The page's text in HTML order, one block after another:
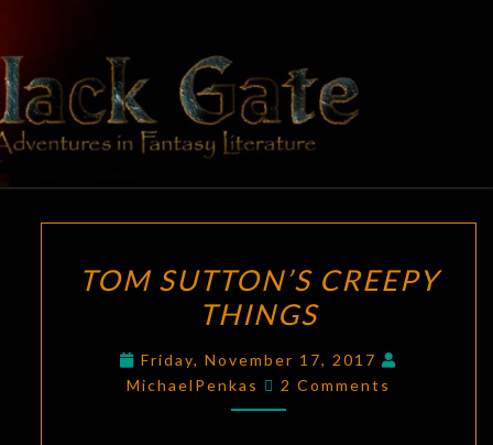
content
BLACK
GATE
Adventures
In Fantasy
Literature
SUTTON’S
CREEPY
TOM SUTTON’S CREEPY
THINGS
Friday, November 17, 2017
MichaelPenkas
Comments
2 Comments